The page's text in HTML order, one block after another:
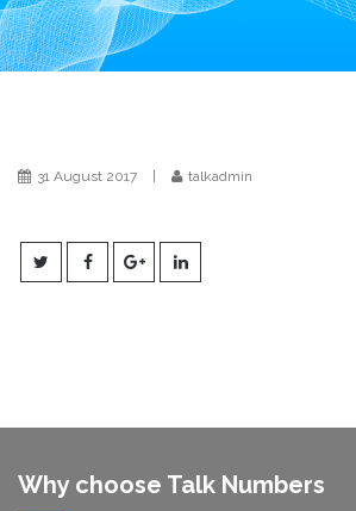
i
o
n
31 August 2017 talkadmin
Why choose Talk Numbers